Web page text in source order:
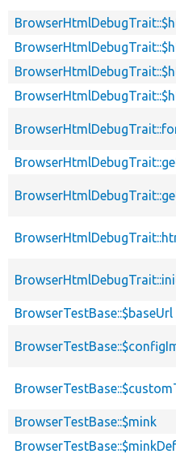
BrowserTestBase::$baseUrl
BrowserTestBase::$mink